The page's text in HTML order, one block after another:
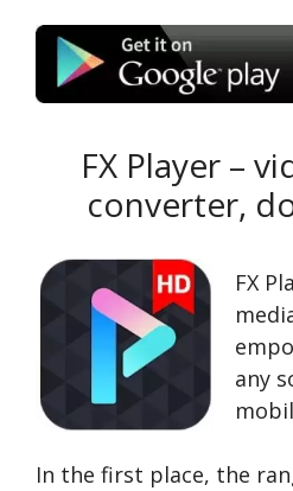
FX Player –
converter,
FX
any
In the first place, the